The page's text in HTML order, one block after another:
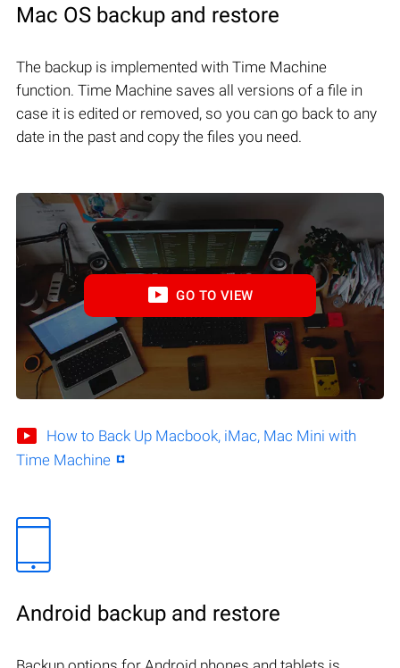
Mac OS backup and restore
The backup is implemented with Time Machine
function. Time Machine saves all versions of a file in
case it is edited or removed, so you can go back to any
date in the past and copy the files you need.
GO TO VIEW
How to Back Up Macbook, iMac, Mac Mini with
Time Machine
Android backup and restore